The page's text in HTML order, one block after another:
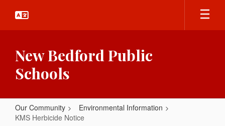
main
New Bedford Public
Schools
Our Community
Environmental Information
KMS Herbicide Notice